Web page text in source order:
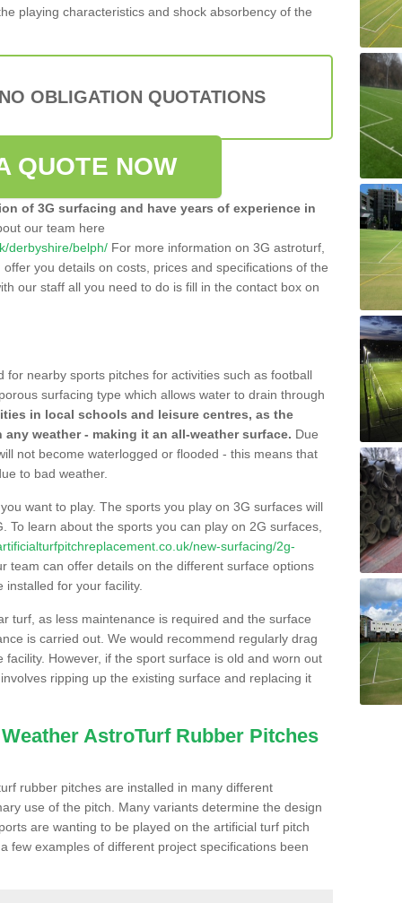
playing characteristics and shock absorbency of the
OBLIGATION QUOTATIONS
QUOTE NOW
of 3G surfacing and have years of experience in
our team here
derbyshire/belph/ For more information on 3G astroturf,
you details on costs, prices and specifications of the
our staff all you need to do is fill in the contact box on
for nearby sports pitches for activities such as football
surfacing type which allows water to drain through
in local schools and leisure centres, as the
weather - making it an all-weather surface. Due
not become waterlogged or flooded - this means that
to bad weather.
want to play. The sports you play on 3G surfaces will
To learn about the sports you can play on 2G surfaces,
new-surfacing/2g-
team can offer details on the different surface options
for your facility.
turf, as less maintenance is required and the surface
is carried out. We would recommend regularly drag
However, if the sport surface is old and worn out
ripping up the existing surface and replacing it
AstroTurf Rubber Pitches
rubber pitches are installed in many different
use of the pitch. Many variants determine the design
are wanting to be played on the artificial turf pitch
few examples of different project specifications been